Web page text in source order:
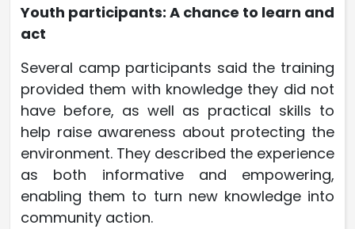
Youth participants: A chance to learn and
act
Several camp participants said the training
provided them with knowledge they did not
have before, as well as practical skills to
help raise awareness about protecting the
environment. They described the experience
as both informative and empowering,
enabling them to turn new knowledge into
community action.